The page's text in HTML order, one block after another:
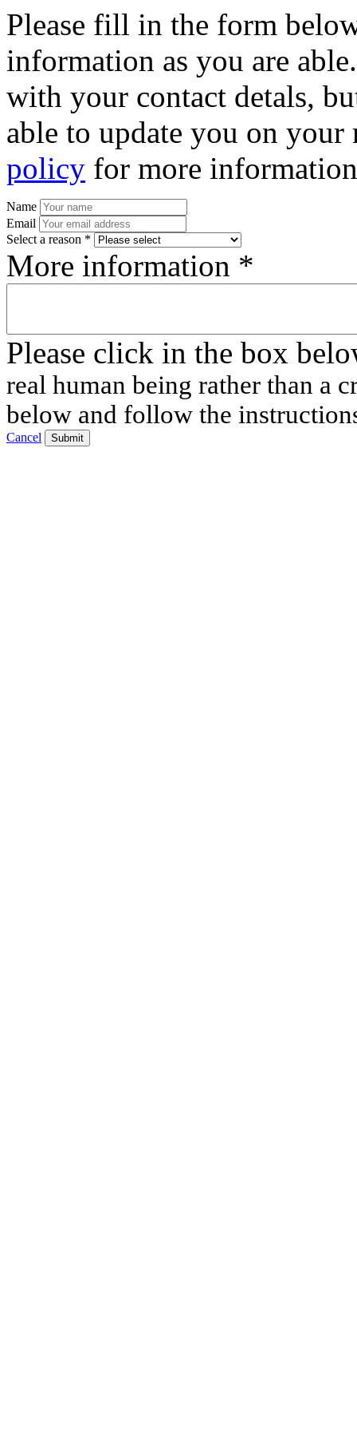
Please fill in the form
information as you are
with your contact detals,
able to update you on
policy for more
Name
Email
Select a reason *
More information *
Please click in the box
real human being rather than a
below and follow the
Cancel